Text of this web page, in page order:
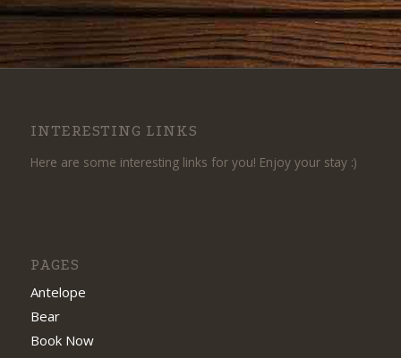
INTERESTING LINKS
Here are some interesting links for you! Enjoy your stay :)
PAGES
Antelope
Bear
Book Now